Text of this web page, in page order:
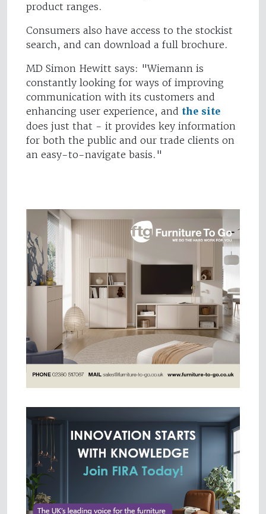
product ranges.
Consumers also have access to the stockist
search, and can download a full brochure.
MD Simon Hewitt says: "Wiemann is
constantly looking for ways of improving
communication with its customers and
enhancing user experience, and the site
does just that - it provides key information
for both the public and our trade clients on
an easy-to-navigate basis."